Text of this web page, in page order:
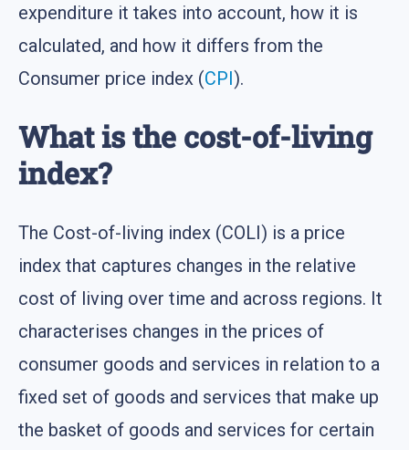
expenditure it takes into account, how it is
calculated, and how it differs from the
Consumer price index (CPI).
What is the cost-of-living
index?
The Cost-of-living index (COLI) is a price
index that captures changes in the relative
cost of living over time and across regions. It
characterises changes in the prices of
consumer goods and services in relation to a
fixed set of goods and services that make up
the basket of goods and services for certain